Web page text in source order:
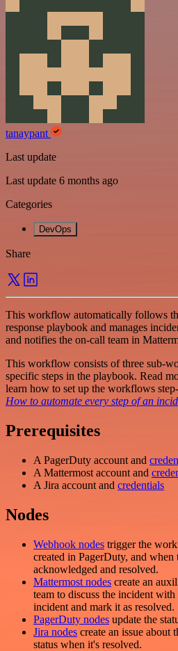
tanaypant
Last update
Last update 6 months ago
Categories
DevOps
Share
This workflow automatically follows
response playbook and manages
and notifies the on-call team in
This workflow consists of three sub-
specific steps in the playbook. Read
learn how to set up the workflows
How to automate every step of an
Prerequisites
A PagerDuty account and
A Mattermost account and
A Jira account and credentials
Nodes
Webhook nodes trigger the
created in PagerDuty, and when
acknowledged and resolved.
Mattermost nodes create an
team to discuss the incident
incident and mark it as resolved.
PagerDuty nodes update the
Jira nodes create an issue about
status when it's resolved.